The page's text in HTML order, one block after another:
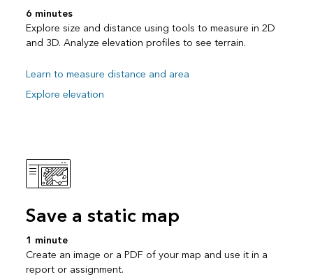
6 minutes
Explore size and distance using tools to measure in 2D
and 3D. Analyze elevation profiles to see terrain.
Learn to measure distance and area
Explore elevation
Save a static map
1 minute
Create an image or a PDF of your map and use it in a
report or assignment.